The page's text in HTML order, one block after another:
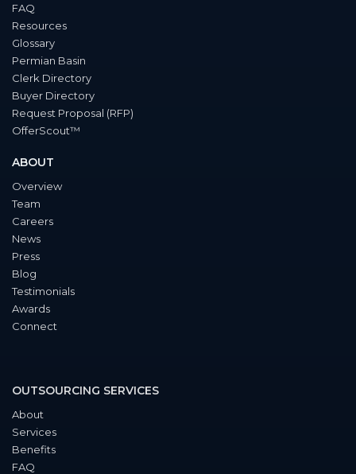
FAQ
Resources
Glossary
Permian Basin
Clerk Directory
Buyer Directory
Request Proposal (RFP)
OfferScout™
ABOUT
Overview
Team
Careers
News
Press
Blog
Testimonials
Awards
Connect
OUTSOURCING SERVICES
About
Services
Benefits
FAQ